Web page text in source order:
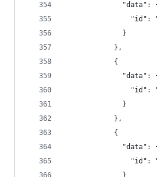
"data":
"id":
              }
            },
            {
"data":
"id":
              }
            },
            {
"data":
"id":
              }